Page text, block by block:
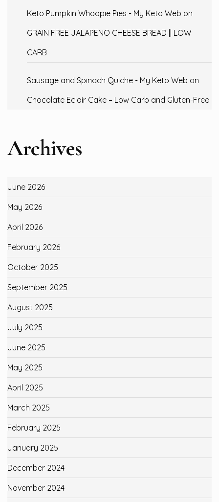
Keto Pumpkin Whoopie Pies - My Keto Web on
GRAIN FREE JALAPENO CHEESE BREAD || LOW
CARB
Sausage and Spinach Quiche - My Keto Web on
Chocolate Eclair Cake – Low Carb and Gluten-Free
Archives
June 2026
May 2026
April 2026
February 2026
October 2025
September 2025
August 2025
July 2025
June 2025
May 2025
April 2025
March 2025
February 2025
January 2025
December 2024
November 2024